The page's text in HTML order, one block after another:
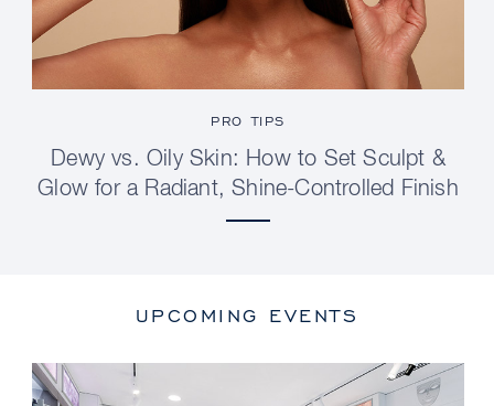
PRO TIPS
Dewy vs. Oily Skin: How to Set Sculpt &
Glow for a Radiant, Shine-Controlled Finish
UPCOMING EVENTS